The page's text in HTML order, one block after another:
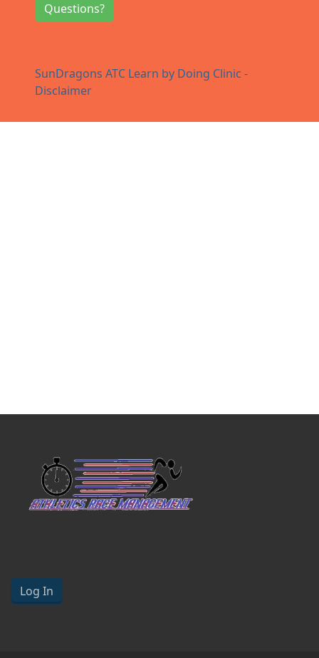
Questions?
SunDragons ATC Learn by Doing Clinic -
Disclaimer
Log In